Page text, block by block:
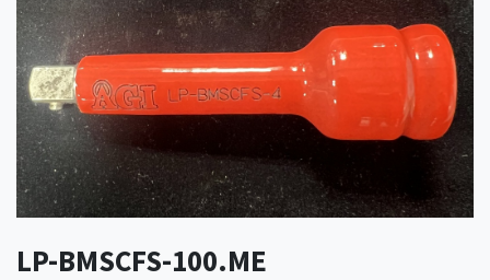
LP-BMSCFS-100.ME